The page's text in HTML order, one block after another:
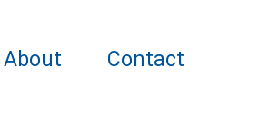
About Contact